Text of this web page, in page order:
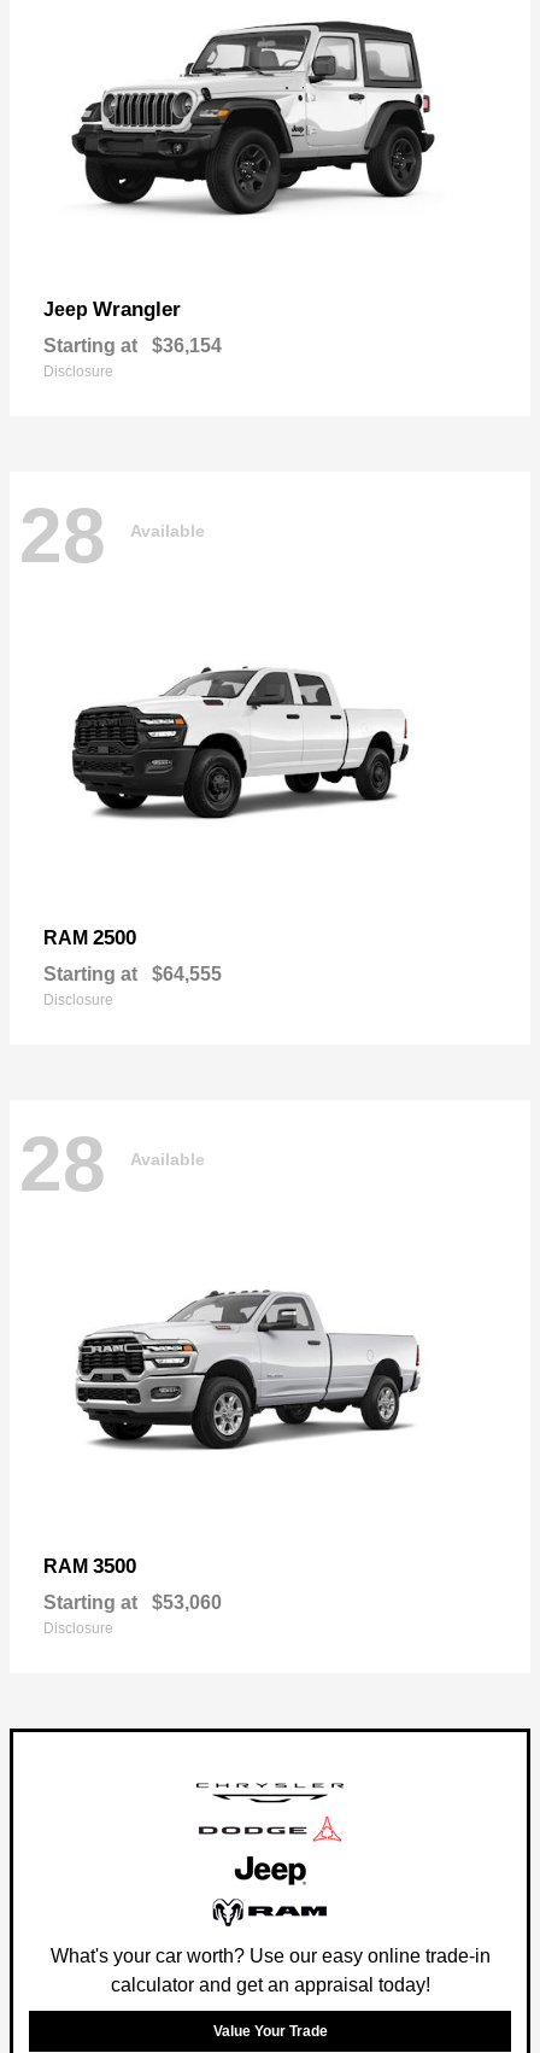
Jeep Wrangler
Starting at $36,154
Disclosure
28 Available
RAM 2500
Starting at $64,555
Disclosure
28 Available
RAM 3500
Starting at $53,060
Disclosure
What's your car worth? Use our easy online trade-in
calculator and get an appraisal today!
Value Your Trade